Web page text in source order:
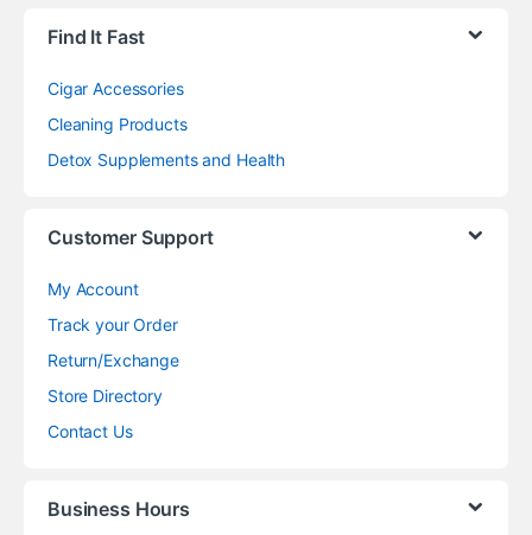
Find It Fast
Cigar Accessories
Cleaning Products
Detox Supplements and Health
Customer Support
My Account
Track your Order
Return/Exchange
Store Directory
Contact Us
Business Hours